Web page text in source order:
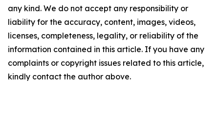
any kind. We do not accept any responsibility or
liability for the accuracy, content, images, videos,
licenses, completeness, legality, or reliability of the
information contained in this article. If you have any
complaints or copyright issues related to this article,
kindly contact the author above.